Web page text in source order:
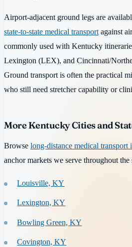
Airport-adjacent ground legs are
state-to-state medical transport against
commonly used with Kentucky
Lexington (LEX), and Cincinnati/
Ground transport is often the practical
who still need stretcher capability or
More Kentucky Cities and
Browse long-distance medical
anchor markets we serve throughout the
Louisville, KY
Lexington, KY
Bowling Green, KY
Covington, KY